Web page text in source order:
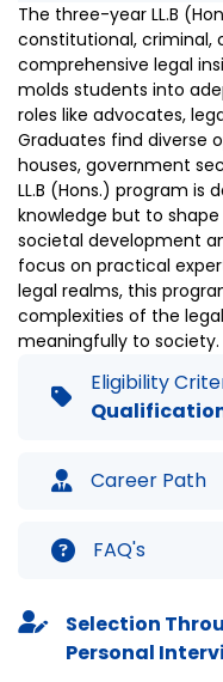
The three-year LL.B
constitutional, criminal,
comprehensive legal
molds students into
roles like advocates,
Graduates find diverse
houses, government
LL.B (Hons.) program is
knowledge but to
societal development
focus on practical
legal realms, this
complexities of the
meaningfully to society.
Eligibility
Career Path
FAQ's
Selection
Personal